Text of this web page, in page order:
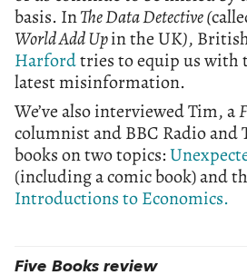
basis. InThe Data Detective (
World Add Upin the UK),
Harfordtries to equip us with
latest misinformation.
We’ve also interviewed Tim, a
columnist and BBC Radio and
books on two topics:
(including a comic book) and
Introductions to Economics.
Five Books review